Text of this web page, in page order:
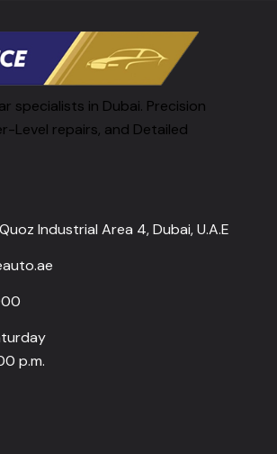
specialists in Dubai. Precision
Level repairs, and Detailed
Industrial Area 4, Dubai, U.A.E
p.m.